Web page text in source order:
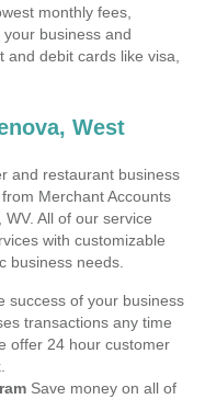
monthly fees,
business and
debit cards like visa,
West
and restaurant business
Merchant Accounts
All of our service
with customizable
business needs.
success of your business
transactions any time
offer 24 hour customer
Save money on all of